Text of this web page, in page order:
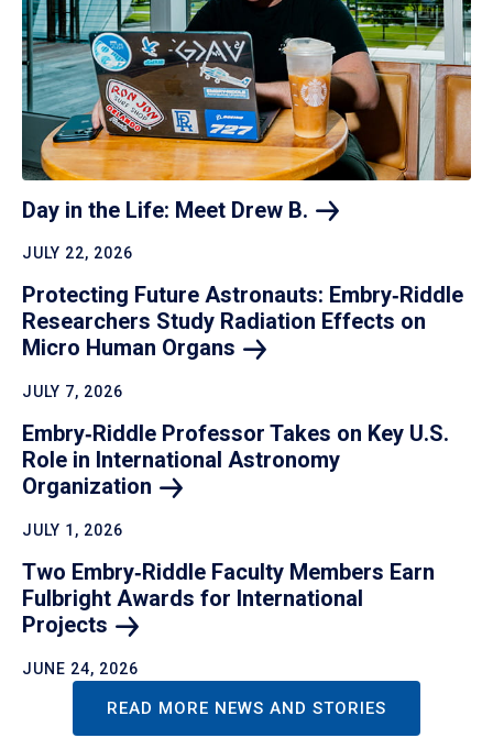
Day in the Life: Meet Drew B.
JULY 22, 2026
Protecting Future Astronauts: Embry‑Riddle
Researchers Study Radiation Effects on
Micro Human Organs
JULY 7, 2026
Embry‑Riddle Professor Takes on Key U.S.
Role in International Astronomy
Organization
JULY 1, 2026
Two Embry‑Riddle Faculty Members Earn
Fulbright Awards for International
Projects
JUNE 24, 2026
READ MORE NEWS AND STORIES